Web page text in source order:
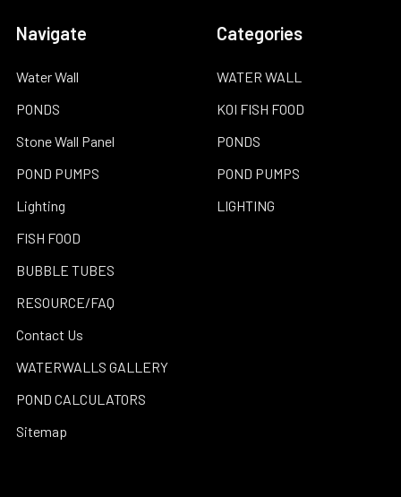
Navigate
Water Wall
PONDS
Stone Wall Panel
POND PUMPS
Lighting
FISH FOOD
BUBBLE TUBES
RESOURCE/FAQ
Contact Us
WATERWALLS GALLERY
POND CALCULATORS
Sitemap
Categories
WATER WALL
KOI FISH FOOD
PONDS
POND PUMPS
LIGHTING